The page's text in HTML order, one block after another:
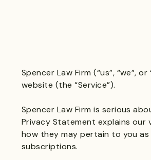
Spencer Law Firm (“us”, “we”,
website (the “Service”).
Spencer Law Firm is serious
Privacy Statement explains our
how they may pertain to you
subscriptions.